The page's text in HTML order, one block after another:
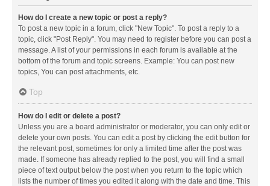
How do I create a new topic or post a reply?
To post a new topic in a forum, click "New Topic". To post a reply to a
topic, click "Post Reply". You may need to register before you can post a
message. A list of your permissions in each forum is available at the
bottom of the forum and topic screens. Example: You can post new
topics, You can post attachments, etc.
Top
How do I edit or delete a post?
Unless you are a board administrator or moderator, you can only edit or
delete your own posts. You can edit a post by clicking the edit button for
the relevant post, sometimes for only a limited time after the post was
made. If someone has already replied to the post, you will find a small
piece of text output below the post when you return to the topic which
lists the number of times you edited it along with the date and time. This